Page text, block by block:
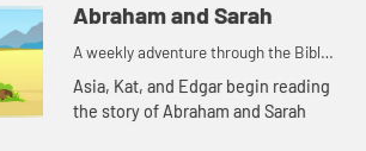
Abraham and Sarah
A weekly adventure through the Bible
for your children!
Asia, Kat, and Edgar begin reading
the story of Abraham and Sarah